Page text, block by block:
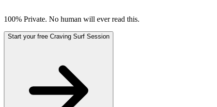
100% Private. No human will ever read this.
Start your free Craving Surf Session